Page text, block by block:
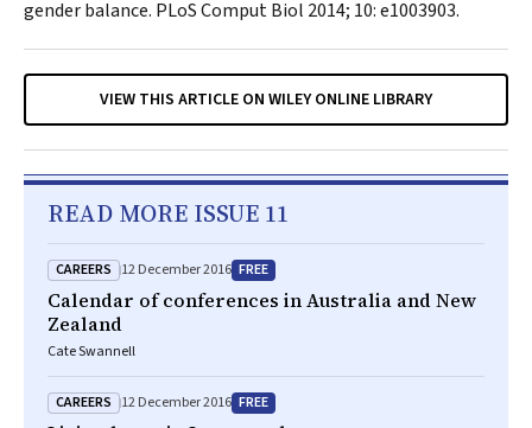
gender balance. PLoS Comput Biol 2014; 10: e1003903.
VIEW THIS ARTICLE ON WILEY ONLINE LIBRARY
READ MORE ISSUE 11
CAREERS 12 December 2016 FREE
Calendar of conferences in Australia and New
Zealand
Cate Swannell
CAREERS 12 December 2016 FREE